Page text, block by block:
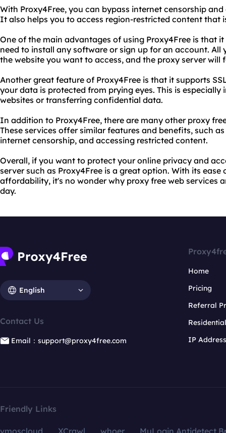
With Proxy4Free, you can bypass internet censorship
It also helps you to access region-restricted content that
One of the main advantages of using Proxy4Free is that
need to install any software or sign up for an account. All
the website you want to access, and the proxy server will
Another great feature of Proxy4Free is that it supports
your data is protected from prying eyes. This is
websites or transferring confidential data.
In addition to Proxy4Free, there are many other proxy
These services offer similar features and benefits, such
internet censorship, and accessing restricted content.
Overall, if you want to protect your online privacy and
server such as Proxy4Free is a great option. With its ease
affordability, it's no wonder why proxy free web services
day.
English
Contact Us
Email：support@proxy4free.com
Home
Pricing
Referral
IP
Friendly Links
vmoscloud XCrawl whoer
MuLogin Antidetect